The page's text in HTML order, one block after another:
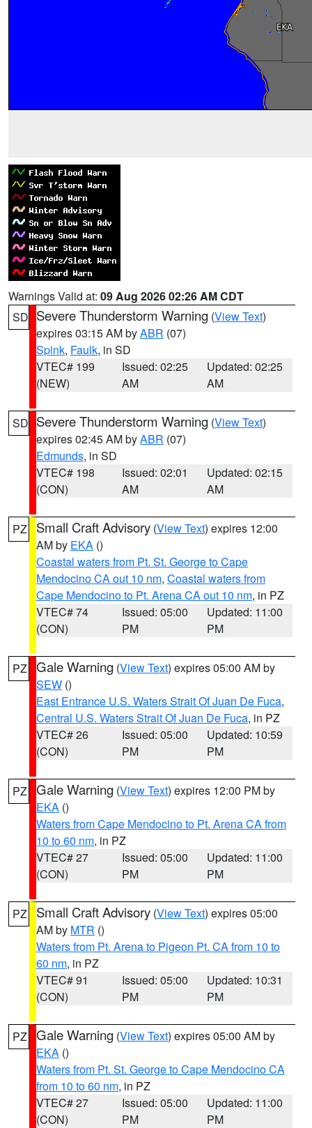
Warnings Valid at: 09 Aug 2026 02:26 AM CDT
SD Severe Thunderstorm Warning (View Text)
expires 03:15 AM byABR (07)
Spink, Faulk, in SD
VTEC# 199
(NEW)
Issued: 02:25
AM
Updated: 02:25
AM
SD Severe Thunderstorm Warning (View Text)
expires 02:45 AM byABR (07)
Edmunds, in SD
VTEC# 198
(CON)
Issued: 02:01
AM
Updated: 02:15
AM
PZ Small Craft Advisory (View Text) expires 12:00
AM by EKA ()
Coastal waters from Pt. St. George to Cape
Mendocino CA out 10 nm, Coastal waters from
Cape Mendocino to Pt. Arena CA out 10 nm, in PZ
VTEC# 74
(CON)
Issued: 05:00
PM
Updated: 11:00
PM
PZ Gale Warning (View Text) expires 05:00 AM by
SEW ()
East Entrance U.S. Waters Strait Of Juan De Fuca,
Central U.S. Waters Strait Of Juan De Fuca, in PZ
VTEC# 26
(CON)
Issued: 05:00
PM
Updated: 10:59
PM
PZ Gale Warning (View Text) expires 12:00 PM by
EKA ()
Waters from Cape Mendocino to Pt. Arena CA from
10 to 60 nm, in PZ
VTEC# 27
(CON)
Issued: 05:00
PM
Updated: 11:00
PM
PZ Small Craft Advisory (View Text) expires 05:00
AM by MTR ()
Waters from Pt. Arena to Pigeon Pt. CA from 10 to
60 nm, in PZ
VTEC# 91
(CON)
Issued: 05:00
PM
Updated: 10:31
PM
PZ Gale Warning (View Text) expires 05:00 AM by
EKA ()
Waters from Pt. St. George to Cape Mendocino CA
from 10 to 60 nm, in PZ
VTEC# 27
(CON)
Issued: 05:00
PM
Updated: 11:00
PM